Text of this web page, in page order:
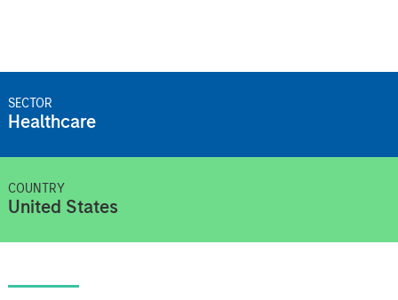
SECTOR
Healthcare
COUNTRY
United States